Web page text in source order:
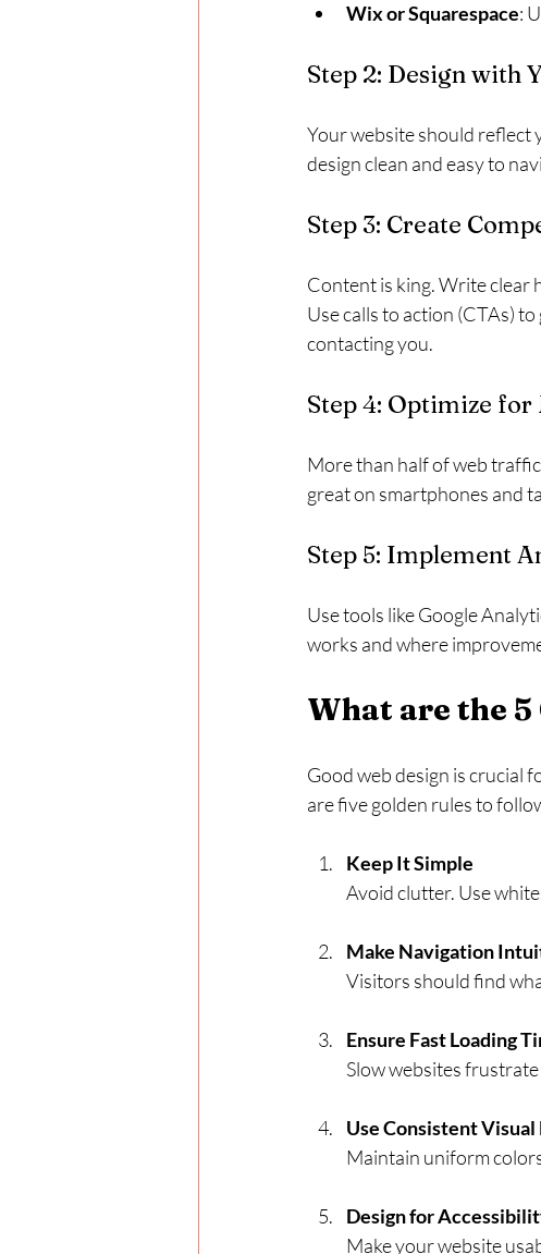
Wix or Squarespace:
Step 2: Design with
Your website should reflect
design clean and easy to
Step 3: Create
Content is king. Write clear
Use calls to action (CTAs)
contacting you.
Step 4: Optimize for
More than half of web
great on smartphones and
Step 5: Implement
Use tools like Google
works and where
What are the 5
Good web design is crucial
are five golden rules to
Keep It Simple
Avoid clutter. Use
Make Navigation
Visitors should find
Ensure Fast Loading
Slow websites
Use Consistent Visual
Maintain uniform
Design for
Make your website